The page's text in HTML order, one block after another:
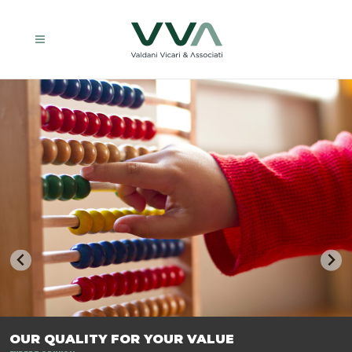
TRASFORMIAMO LE AZIENDE, PER PREPARARLE AL FUTURO.
OUR QUALITY FOR YOUR VALUE